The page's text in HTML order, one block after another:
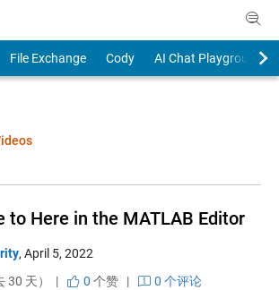
File Exchange Cody
AI Chat Playground
to Here in the MATLAB Editor
, April 5, 2022
30 天） |
0 个赞|
0 个评论